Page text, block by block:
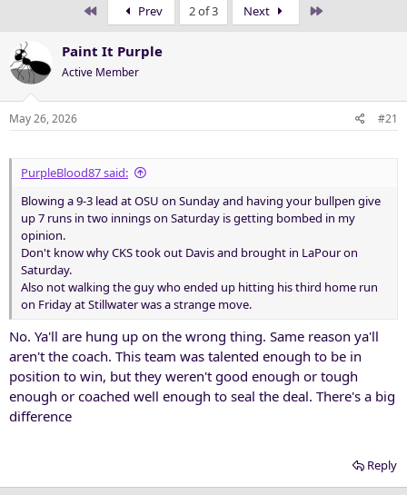
a
d
s
t
a
e
a
t
a
t
Prev 2 of 3 Next
Paint It Purple
Active Member
May 26, 2026 #21
PurpleBlood87 said:
Blowing a 9-3 lead at OSU on Sunday and having your bullpen give
up 7 runs in two innings on Saturday is getting bombed in my
opinion.
Don't know why CKS took out Davis and brought in LaPour on
Saturday.
Also not walking the guy who ended up hitting his third home run
on Friday at Stillwater was a strange move.
No. Ya'll are hung up on the wrong thing. Same reason ya'll
aren't the coach. This team was talented enough to be in
position to win, but they weren't good enough or tough
enough or coached well enough to seal the deal. There's a big
difference
Reply